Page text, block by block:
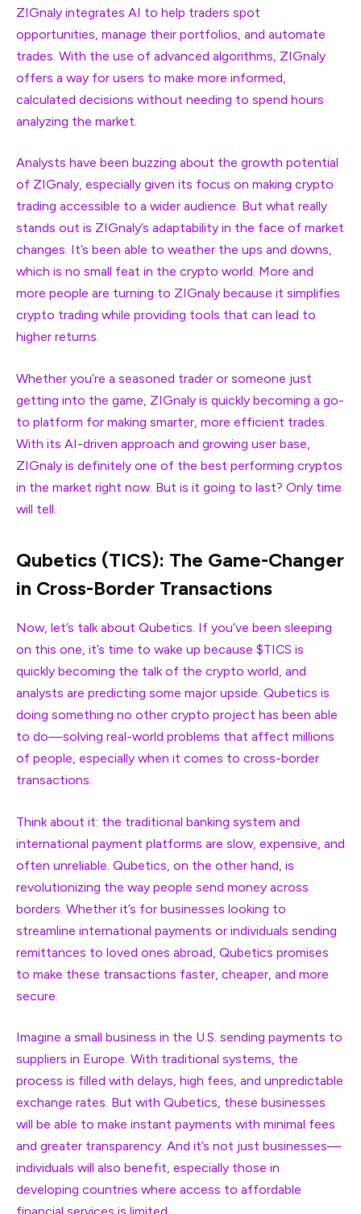
ZIGnaly integrates AI to help traders spot
opportunities, manage their portfolios, and automate
trades. With the use of advanced algorithms, ZIGnaly
offers a way for users to make more informed,
calculated decisions without needing to spend hours
analyzing the market.
Analysts have been buzzing about the growth potential
of ZIGnaly, especially given its focus on making crypto
trading accessible to a wider audience. But what really
stands out is ZIGnaly’s adaptability in the face of market
changes. It’s been able to weather the ups and downs,
which is no small feat in the crypto world. More and
more people are turning to ZIGnaly because it simplifies
crypto trading while providing tools that can lead to
higher returns.
Whether you’re a seasoned trader or someone just
getting into the game, ZIGnaly is quickly becoming a go-
to platform for making smarter, more efficient trades.
With its AI-driven approach and growing user base,
ZIGnaly is definitely one of the best performing cryptos
in the market right now. But is it going to last? Only time
will tell.
Qubetics (TICS): The Game-Changer
in Cross-Border Transactions
Now, let’s talk about Qubetics. If you’ve been sleeping
on this one, it’s time to wake up because $TICS is
quickly becoming the talk of the crypto world, and
analysts are predicting some major upside. Qubetics is
doing something no other crypto project has been able
to do—solving real-world problems that affect millions
of people, especially when it comes to cross-border
transactions.
Think about it: the traditional banking system and
international payment platforms are slow, expensive, and
often unreliable. Qubetics, on the other hand, is
revolutionizing the way people send money across
borders. Whether it’s for businesses looking to
streamline international payments or individuals sending
remittances to loved ones abroad, Qubetics promises
to make these transactions faster, cheaper, and more
secure.
Imagine a small business in the U.S. sending payments to
suppliers in Europe. With traditional systems, the
process is filled with delays, high fees, and unpredictable
exchange rates. But with Qubetics, these businesses
will be able to make instant payments with minimal fees
and greater transparency. And it’s not just businesses—
individuals will also benefit, especially those in
developing countries where access to affordable